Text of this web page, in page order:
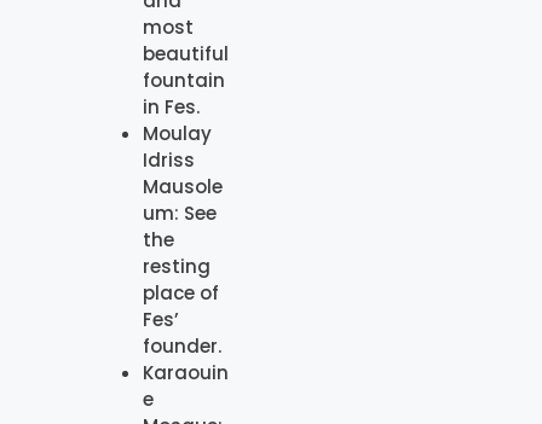
most
beautiful
fountain
in Fes.
Moulay
Idriss
Mausole
um: See
the
resting
place of
Fes’
founder.
Karaouin
e